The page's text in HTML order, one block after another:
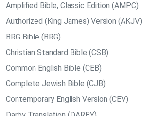
Amplified Bible, Classic Edition (AMPC)
Authorized (King James) Version (AKJV)
BRG Bible (BRG)
Christian Standard Bible (CSB)
Common English Bible (CEB)
Complete Jewish Bible (CJB)
Contemporary English Version (CEV)